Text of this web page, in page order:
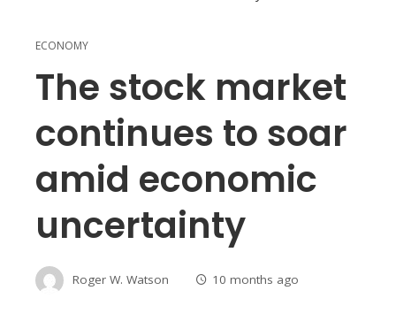
ECONOMY
The stock market
continues to soar
amid economic
uncertainty
Roger W. Watson 10 months ago